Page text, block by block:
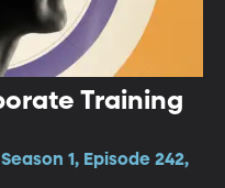
Training
1, Episode 242,